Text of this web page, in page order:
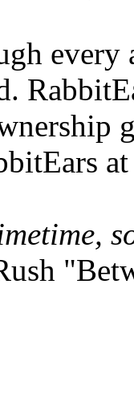
every